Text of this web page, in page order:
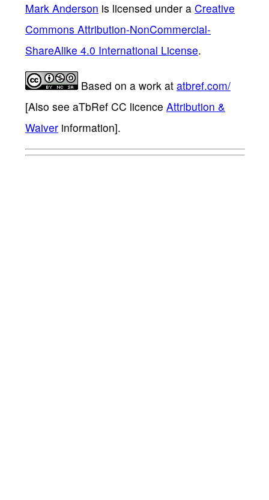
Mark Anderson is licensed under a Creative
Commons Attribution-NonCommercial-
ShareAlike 4.0 International License.
Based on a work at atbref.com/
[Also see aTbRef CC licence Attribution &
Waiver information].